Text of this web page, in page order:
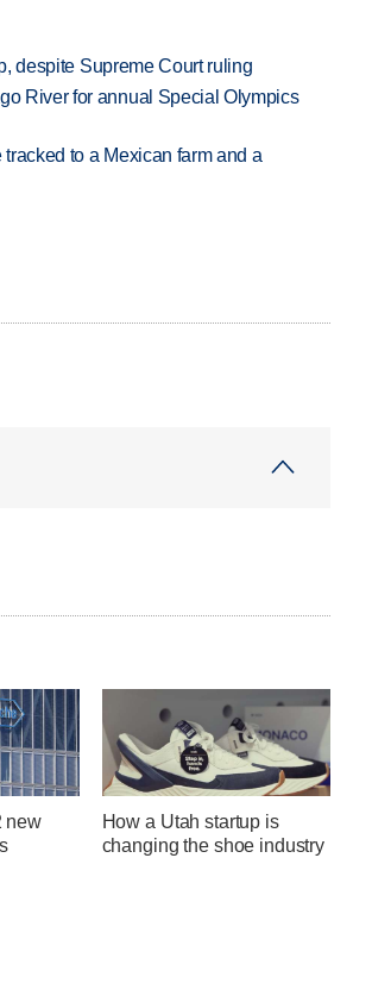
despite Supreme Court ruling
River for annual Special Olympics
to a Mexican farm and a
new
How a Utah startup is
changing the shoe industry